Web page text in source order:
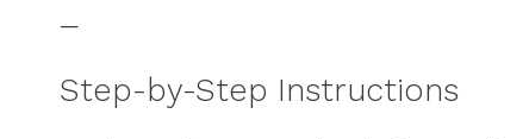
—
Step-by-Step Instructions